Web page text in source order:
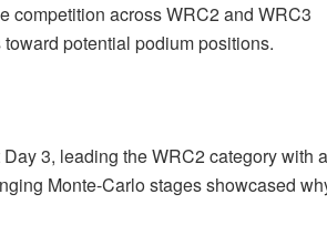
competition across WRC2 and WRC3
potential podium positions.
3, leading the WRC2 category with a
Monte-Carlo stages showcased